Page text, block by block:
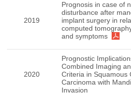
2019
Prognosis in case of
disturbance after
implant surgery in
computed
and symptoms
2020
Prognostic
Combined Imaging
Criteria in Squamous
Carcinoma with
Invasion